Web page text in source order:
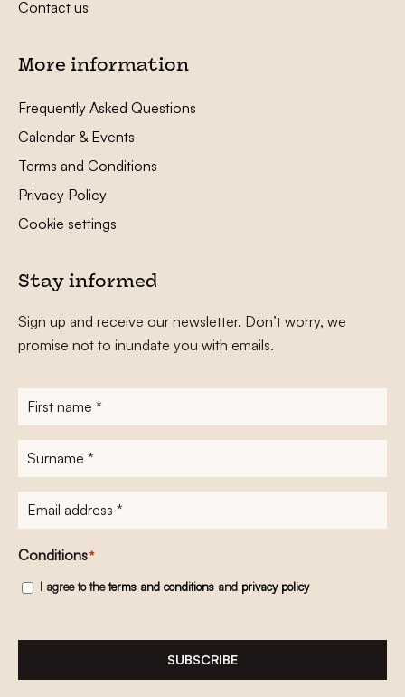
Contact us
More information
Frequently Asked Questions
Calendar & Events
Terms and Conditions
Privacy Policy
Cookie settings
Stay informed
Sign up and receive our newsletter. Don’t worry, we
promise not to inundate you with emails.
First
name*
Surname
E-
mailadres*
Conditions*
I agree to theterms and conditions and privacy policy
SUBSCRIBE